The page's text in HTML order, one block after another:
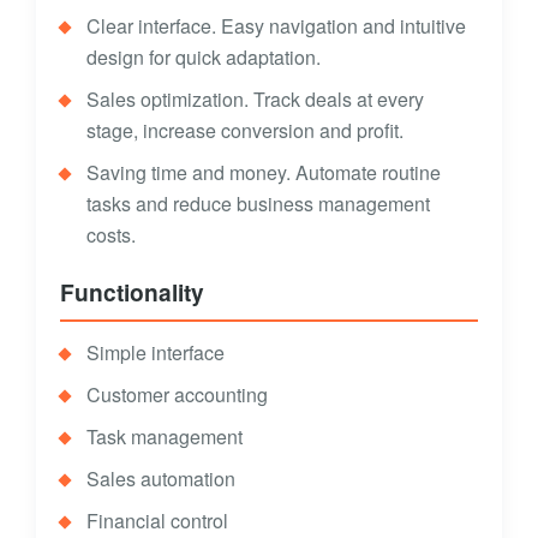
Clear interface. Easy navigation and intuitive
design for quick adaptation.
Sales optimization. Track deals at every
stage, increase conversion and profit.
Saving time and money. Automate routine
tasks and reduce business management
costs.
Functionality
Simple interface
Customer accounting
Task management
Sales automation
Financial control